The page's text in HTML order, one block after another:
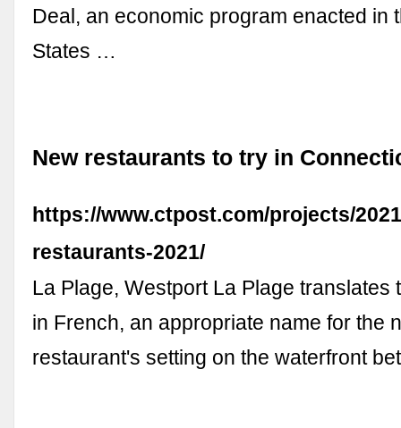
Deal, an economic program enacted in
States …
New restaurants to try in
https://www.ctpost.com/projects/
restaurants-2021/
La Plage, Westport La Plage translates
in French, an appropriate name for the
restaurant's setting on the waterfront